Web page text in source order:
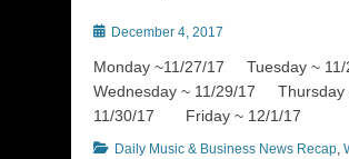
PostedDecember 4, 2017
Monday ~11/27/17 Tuesday ~
Wednesday ~ 11/29/17 Thursday
11/30/17 Friday ~ 12/1/17
Categories
Daily Music & Business News Recap,